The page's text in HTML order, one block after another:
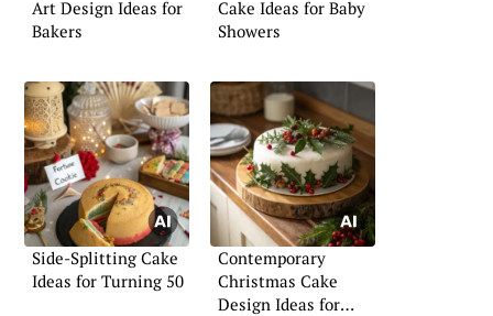
Art Design Ideas for
Bakers
Cake Ideas for Baby
Showers
Side-Splitting Cake
Ideas for Turning 50
Contemporary
Christmas Cake
Design Ideas for